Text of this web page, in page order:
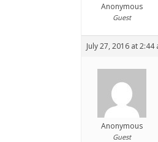
Anonymous
Guest
July 27, 2016 at 2:44
Anonymous
Guest